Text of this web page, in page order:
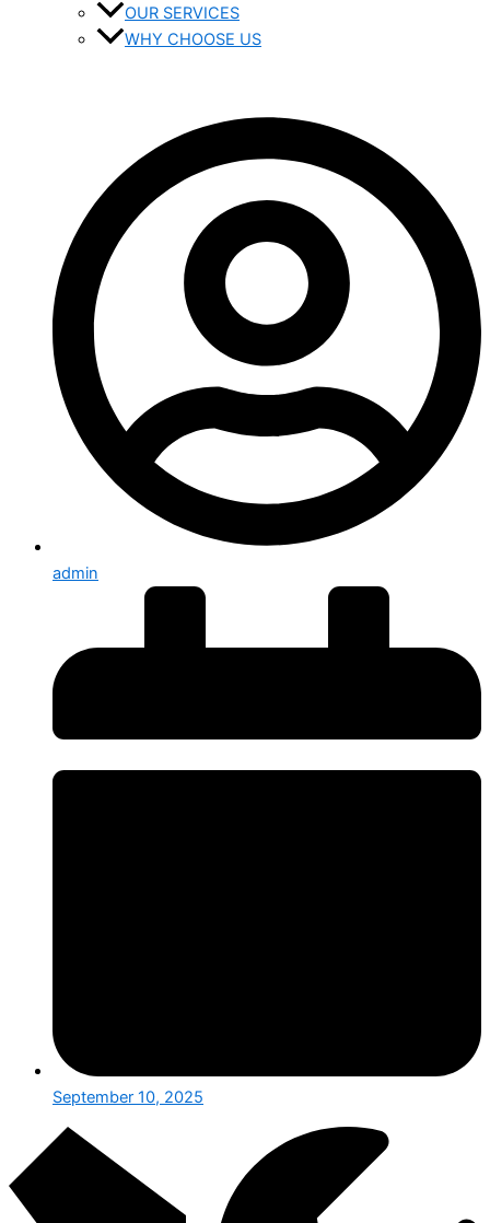
OUR SERVICES
WHY CHOOSE US
admin
September 10, 2025